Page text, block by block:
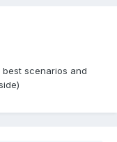
scenarios and